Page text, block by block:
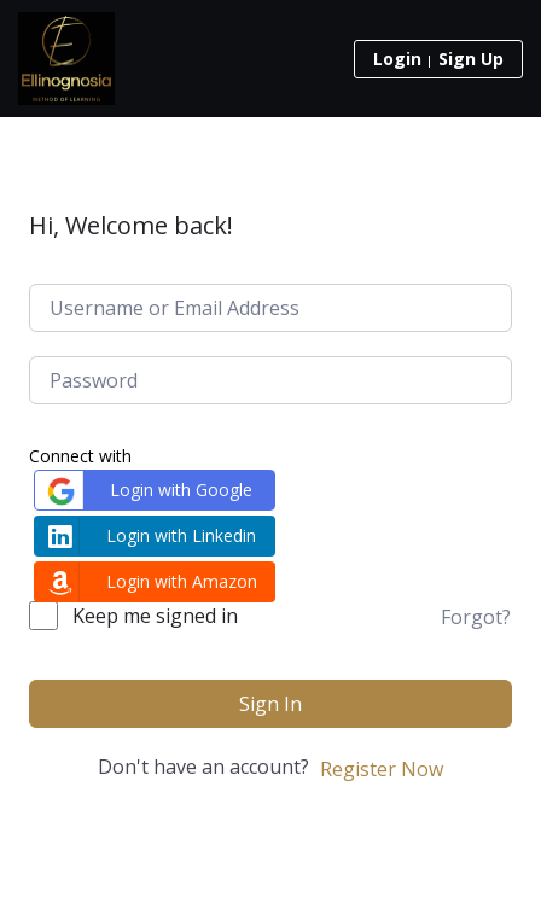
Login Sign Up
Hi, Welcome back!
Connect with
Login with Google
Login with Linkedin
Login with Amazon
Keep me signed in Forgot?
Sign In
Don't have an account? Register Now